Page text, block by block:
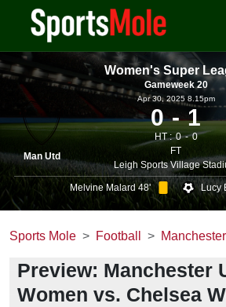
Women's Super
Gameweek 20
Man Utd
Apr 30, 2025 8.15pm
0 1
HT : 0
0
FT
Leigh Sports Village
Melvine Malard 48' Lucy
Sports Mole Football
Preview: Manchester
Women vs. Chelsea